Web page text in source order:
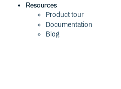
Resources
Product tour
Documentation
Blog